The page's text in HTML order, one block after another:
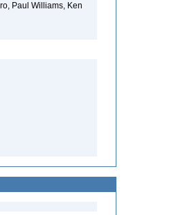
Paul Williams, Ken